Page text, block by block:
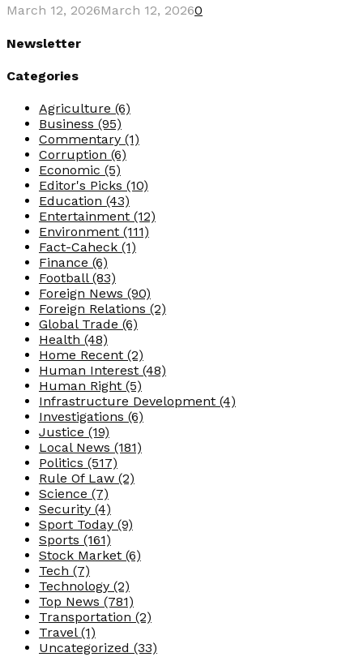
March 12, 2026March 12, 20260
Newsletter
Categories
Agriculture (6)
Business (95)
Commentary (1)
Corruption (6)
Economic (5)
Editor's Picks (10)
Education (43)
Entertainment (12)
Environment (111)
Fact-Caheck (1)
Finance (6)
Football (83)
Foreign News (90)
Foreign Relations (2)
Global Trade (6)
Health (48)
Home Recent (2)
Human Interest (48)
Human Right (5)
Infrastructure Development (4)
Investigations (6)
Justice (19)
Local News (181)
Politics (517)
Rule Of Law (2)
Science (7)
Security (4)
Sport Today (9)
Sports (161)
Stock Market (6)
Tech (7)
Technology (2)
Top News (781)
Transportation (2)
Travel (1)
Uncategorized (33)